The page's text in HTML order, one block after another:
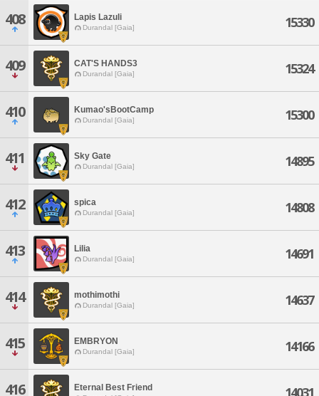
408 Lapis Lazuli
Durandal [Gaia] 15330
409 CAT'S HANDS3
Durandal [Gaia] 15324
410 Kumao'sBootCamp
Durandal [Gaia] 15300
411 Sky Gate
Durandal [Gaia] 14895
412 spica
Durandal [Gaia] 14808
413 Lilia
Durandal [Gaia] 14691
414 mothimothi
Durandal [Gaia] 14637
415 EMBRYON
Durandal [Gaia] 14166
416 Eternal Best Friend 14031